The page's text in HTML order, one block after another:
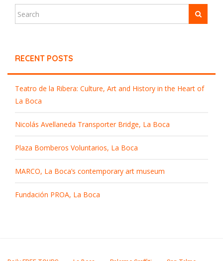
RECENT POSTS
Teatro de la Ribera: Culture, Art and History in the Heart of
La Boca
Nicolás Avellaneda Transporter Bridge, La Boca
Plaza Bomberos Voluntarios, La Boca
MARCO, La Boca’s contemporary art museum
Fundación PROA, La Boca